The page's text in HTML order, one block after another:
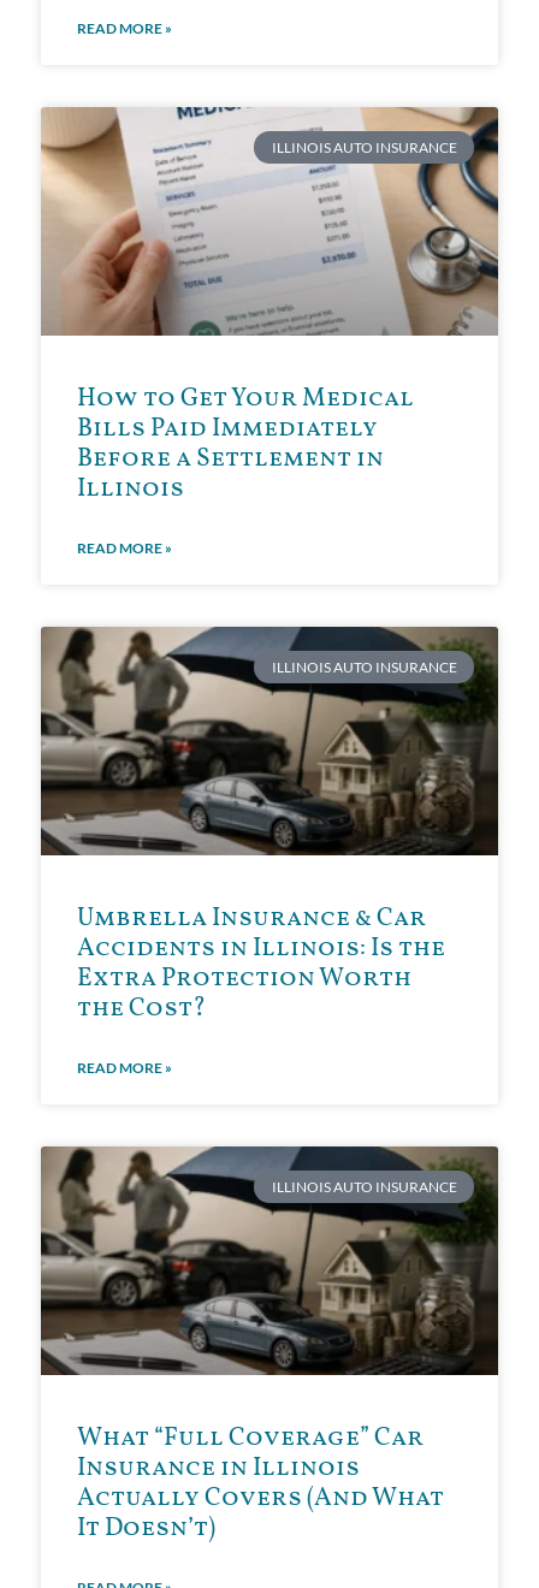
READ MORE »
ILLINOIS AUTO INSURANCE
How to Get Your Medical
Bills Paid Immediately
Before a Settlement in
Illinois
READ MORE »
ILLINOIS AUTO INSURANCE
Umbrella Insurance & Car
Accidents in Illinois: Is the
Extra Protection Worth
the Cost?
READ MORE »
ILLINOIS AUTO INSURANCE
What “Full Coverage” Car
Insurance in Illinois
Actually Covers (And What
It Doesn’t)